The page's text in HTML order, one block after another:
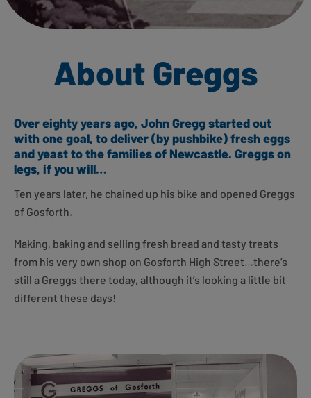
About Greggs
Over eighty years ago, John Gregg started out
with one goal, to deliver (by pushbike) fresh eggs
and yeast to the families of Newcastle. Greggs on
legs, if you will…
Ten years later, he chained up his bike and opened Greggs
of Gosforth.
Making, baking and selling fresh bread and tasty treats
from his very own shop on Gosforth High Street…there’s
still a Greggs there today, although it’s looking a little bit
different these days!